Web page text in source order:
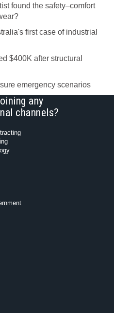
found the safety–comfort
first case of industrial
$400K after structural
emergency scenarios
any
channels?